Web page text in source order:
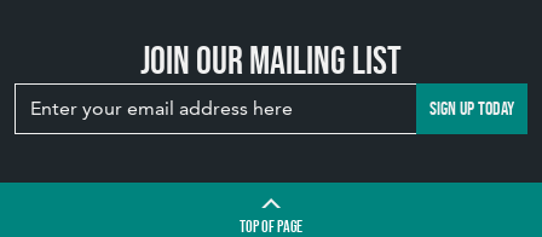
Join our mailing list
SIGN UP TODAY
TOPOF PAGE